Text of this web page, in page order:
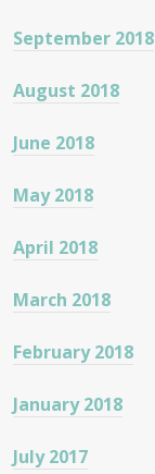
September 2018
August 2018
June 2018
May 2018
April 2018
March 2018
February 2018
January 2018
July 2017